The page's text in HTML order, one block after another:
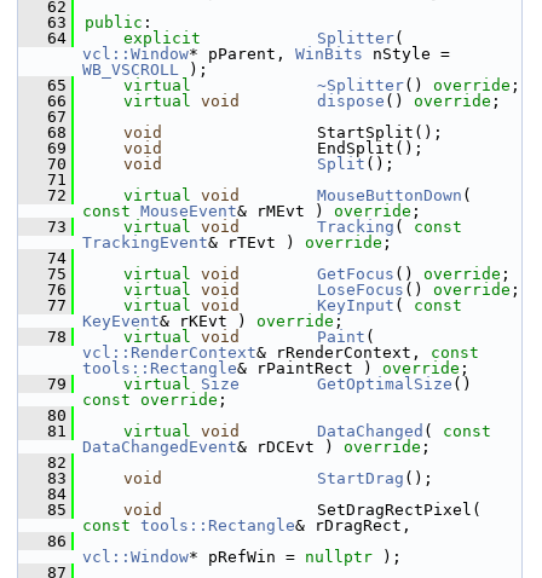
   62
   63
public :
   64
explicit Splitter
vcl::Window* pParent, WinBits
WB_VSCROLL );
   65
virtual ~Splitter() override ;
   66
virtual void dispose () override ;
   67
   68
void
                StartSplit();
   69
void
                EndSplit();
   70
void Split ();
   71
   72
virtual void MouseButtonDown
const MouseEvent& rMEvt ) override ;
   73
virtual void Tracking ( const
TrackingEvent& rTEvt ) override ;
   74
   75
virtual void GetFocus () override ;
   76
virtual void LoseFocus () override ;
   77
virtual void KeyInput ( const
KeyEvent& rKEvt ) override ;
   78
virtual void Paint
vcl::RenderContext& rRenderContext, const
tools::Rectangle& rPaintRect ) override ;
   79
virtual Size GetOptimalSize
const override ;
   80
   81
virtual void DataChanged ( const
DataChangedEvent& rDCEvt ) override ;
   82
   83
void StartDrag ();
   84
   85
void
const tools::Rectangle& rDragRect,
   86
vcl::Window* pRefWin = nullptr );
   87